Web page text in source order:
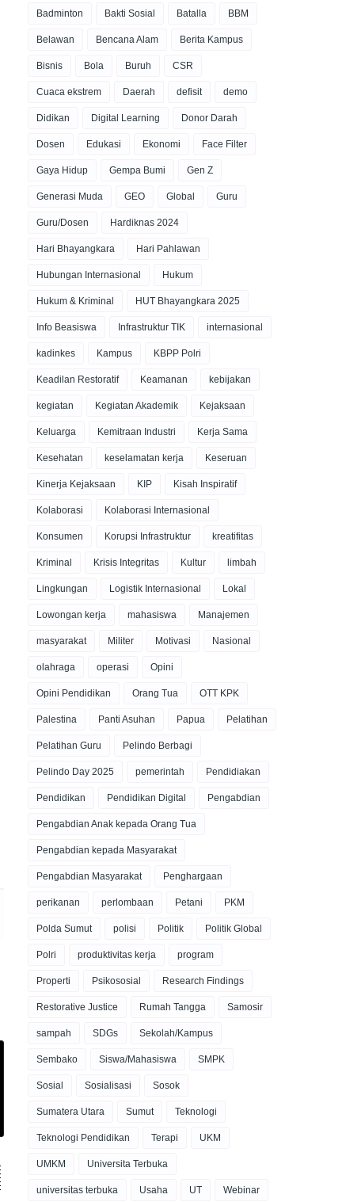
Badminton Bakti Sosial Batalla BBM
Belawan Bencana Alam Berita Kampus
Bisnis Bola Buruh CSR
Cuaca ekstrem Daerah defisit demo
Didikan Digital Learning Donor Darah
Dosen Edukasi Ekonomi Face Filter
Gaya Hidup Gempa Bumi Gen Z
Generasi Muda GEO Global Guru
Guru/Dosen Hardiknas 2024
Hari Bhayangkara Hari Pahlawan
Hubungan Internasional Hukum
Hukum & Kriminal HUT Bhayangkara 2025
Info Beasiswa Infrastruktur TIK internasional
kadinkes Kampus KBPP Polri
Keadilan Restoratif Keamanan kebijakan
kegiatan Kegiatan Akademik Kejaksaan
Keluarga Kemitraan Industri Kerja Sama
Kesehatan keselamatan kerja Keseruan
Kinerja Kejaksaan KIP Kisah Inspiratif
Kolaborasi Kolaborasi Internasional
Konsumen Korupsi Infrastruktur kreatifitas
Kriminal Krisis Integritas Kultur limbah
Lingkungan Logistik Internasional Lokal
Lowongan kerja mahasiswa Manajemen
masyarakat Militer Motivasi Nasional
olahraga operasi Opini
Opini Pendidikan Orang Tua OTT KPK
Palestina Panti Asuhan Papua Pelatihan
Pelatihan Guru Pelindo Berbagi
Pelindo Day 2025 pemerintah Pendidiakan
Pendidikan Pendidikan Digital Pengabdian
Pengabdian Anak kepada Orang Tua
Pengabdian kepada Masyarakat
Pengabdian Masyarakat Penghargaan
perikanan perlombaan Petani PKM
Polda Sumut polisi Politik Politik Global
Polri produktivitas kerja program
Properti Psikososial Research Findings
Restorative Justice Rumah Tangga Samosir
sampah SDGs Sekolah/Kampus
Sembako Siswa/Mahasiswa SMPK
Sosial Sosialisasi Sosok
Sumatera Utara Sumut Teknologi
Teknologi Pendidikan Terapi UKM
UMKM Universita Terbuka
universitas terbuka Usaha UT Webinar